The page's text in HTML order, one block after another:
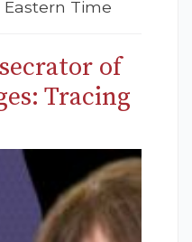
Eastern Time
of
Tracing